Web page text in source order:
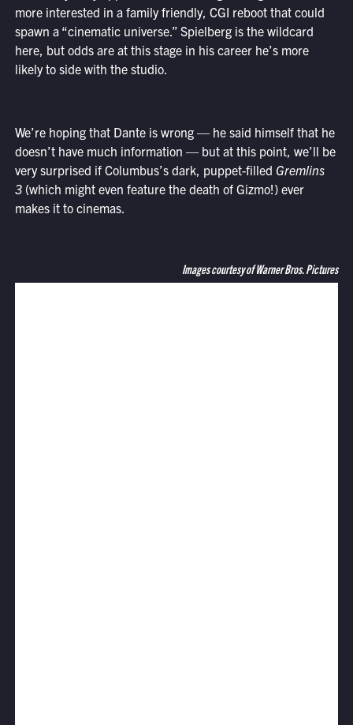
more interested in a family friendly, CGI reboot that could
spawn a “cinematic universe.” Spielberg is the wildcard
here, but odds are at this stage in his career he’s more
likely to side with the studio.
We’re hoping that Dante is wrong — he said himself that he
doesn’t have much information — but at this point, we’ll be
very surprised if Columbus’s dark, puppet-filled Gremlins
3(which might even feature the death of Gizmo!) ever
makes it to cinemas.
Images courtesy of Warner Bros. Pictures